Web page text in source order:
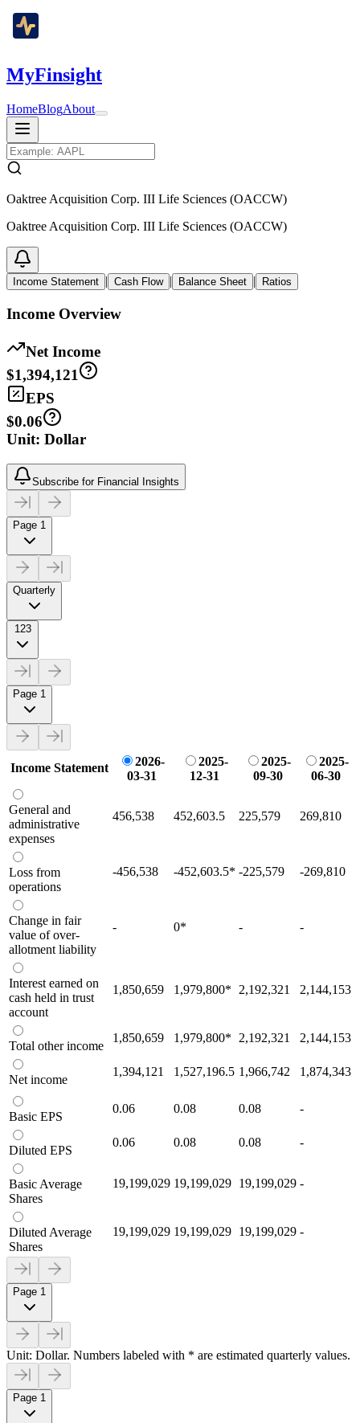
MyFinsight
HomeBlogAbout
Oaktree Acquisition Corp. III Life Sciences (OACCW)
Oaktree Acquisition Corp. III Life Sciences (OACCW)
Income Statement | Cash Flow | Balance Sheet | Ratios
Income Overview
Net Income
$1,394,121
EPS
$0.06
Unit: Dollar
Subscribe for Financial Insights
Page 1
Quarterly
123
Page 1
Income Statement
2026-
03-31
2025-
12-31
2025-
09-30
2025-
06-30
General and
administrative
expenses
456,538 452,603.5 225,579 269,810
Loss from
operations
-456,538 -452,603.5* -225,579 -269,810
Change in fair
value of over-
allotment liability
- 0* - -
Interest earned on
cash held in trust
account
1,850,659 1,979,800* 2,192,321 2,144,153
Total other income
1,850,659 1,979,800* 2,192,321 2,144,153
Net income
1,394,121 1,527,196.5 1,966,742 1,874,343
Basic EPS
0.06 0.08 0.08 -
Diluted EPS
0.06 0.08 0.08 -
Basic Average
Shares
19,199,029 19,199,029 19,199,029 -
Diluted Average
Shares
19,199,029 19,199,029 19,199,029 -
Page 1
Unit: Dollar. Numbers labeled with * are estimated quarterly values.
Page 1